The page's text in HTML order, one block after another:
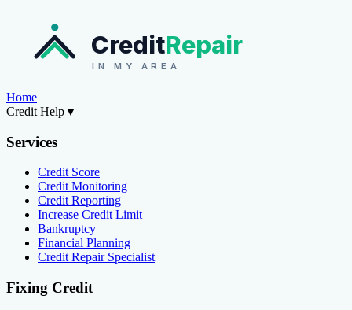
CreditRepair
IN MY AREA
Home
Credit Help▼
Services
Credit Score
Credit Monitoring
Credit Reporting
Increase Credit Limit
Bankruptcy
Financial Planning
Credit Repair Specialist
Fixing Credit